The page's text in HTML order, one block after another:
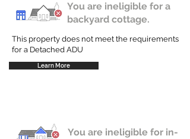
You are ineligible for a
backyard cottage.
This property does not meet the requirements
for a Detached ADU
Learn More
You are ineligible for in-